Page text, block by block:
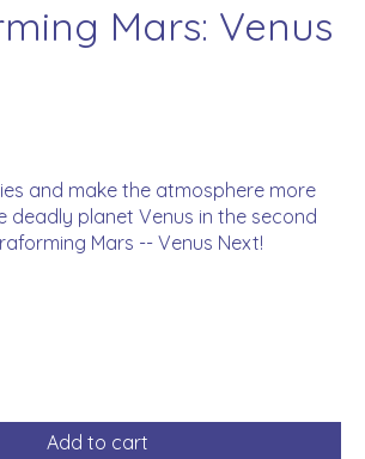
Mars: Venus
and make the atmosphere more
deadly planet Venus in the second
Mars -- Venus Next!
Add to cart